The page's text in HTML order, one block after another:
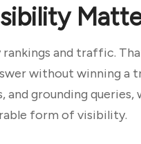
and traffic.
without winning a
grounding
form of visibility.